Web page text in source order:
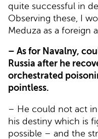
quite successful in
Observing these, I
Meduza as a foreign
– As for Navalny,
Russia after he
orchestrated
pointless.
– He could not act
his destiny which is
possible – and the